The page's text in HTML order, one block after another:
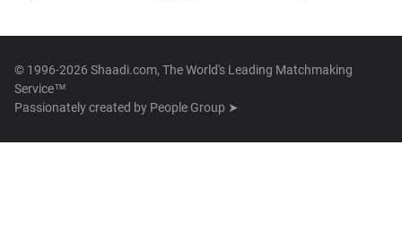
© 1996-2026 Shaadi.com, The World's Leading Matchmaking
Service™
Passionately created by People Group ➤